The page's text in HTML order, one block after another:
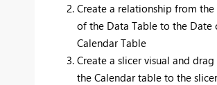
Create a relationship from
of the Data Table to the Date
Calendar Table
Create a slicer visual and
the Calendar table to the slicer